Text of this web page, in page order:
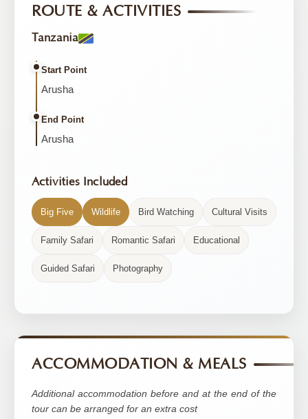
ROUTE & ACTIVITIES
Tanzania
Start Point
Arusha
End Point
Arusha
Activities Included
Big Five Wildlife Bird Watching Cultural Visits
Family Safari Romantic Safari Educational
Guided Safari Photography
ACCOMMODATION & MEALS
Additional accommodation before and at the end of the
tour can be arranged for an extra cost